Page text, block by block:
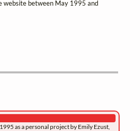
website between May 1995 and
as a personal project by Emily Ezust,